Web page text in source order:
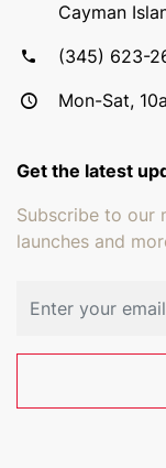
Cayman
(345) 623-
Mon-Sat,
Get the latest
Subscribe to our
launches and